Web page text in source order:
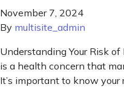
November 7, 2024
By multisite_admin
Understanding Your Risk
is a health concern that
It’s important to know